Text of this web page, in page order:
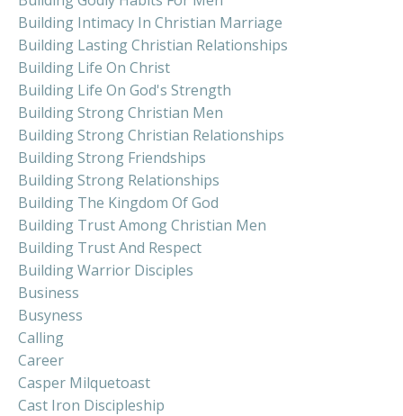
Building Intimacy In Christian Marriage
Building Lasting Christian Relationships
Building Life On Christ
Building Life On God's Strength
Building Strong Christian Men
Building Strong Christian Relationships
Building Strong Friendships
Building Strong Relationships
Building The Kingdom Of God
Building Trust Among Christian Men
Building Trust And Respect
Building Warrior Disciples
Business
Busyness
Calling
Career
Casper Milquetoast
Cast Iron Discipleship